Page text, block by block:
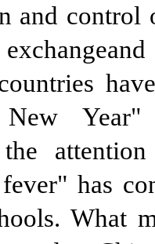
and control
and
New
the
fever" has
What